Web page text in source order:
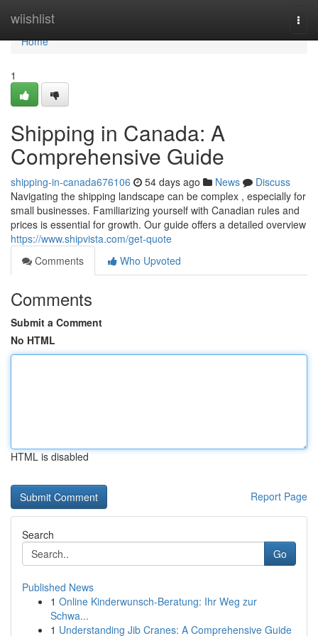
wiishlist
Home
Home
1
Shipping in Canada: A
Comprehensive Guide
shipping-in-canada676106 54 days ago News
Discuss
Navigating the shipping landscape can be complex , especially for
small businesses. Familiarizing yourself with Canadian rules and
prices is essential for growth. Our guide offers a detailed overview
https://www.shipvista.com/get-quote
Comments
Who Upvoted
Comments
Submit a Comment
No HTML
HTML is disabled
Report Page
Search
Go
Published News
1 Online Kinderwunsch-Beratung: Ihr Weg zur
Schwa...
1 Understanding Jib Cranes: A Comprehensive Guide